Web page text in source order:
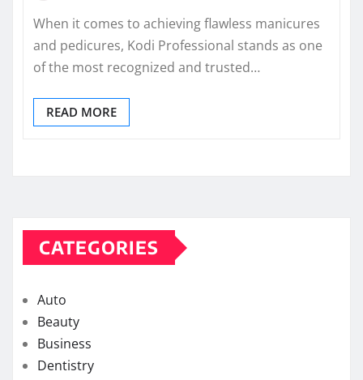
When it comes to achieving flawless manicures
and pedicures, Kodi Professional stands as one
of the most recognized and trusted…
READ MORE
CATEGORIES
Auto
Beauty
Business
Dentistry